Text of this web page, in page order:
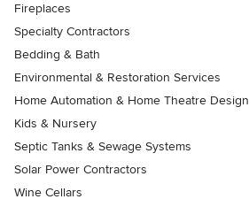
Fireplaces
Specialty Contractors
Bedding & Bath
Environmental & Restoration Services
Home Automation & Home Theatre Design
Kids & Nursery
Septic Tanks & Sewage Systems
Solar Power Contractors
Wine Cellars